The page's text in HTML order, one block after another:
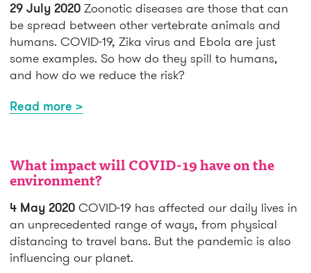
29 July 2020 Zoonotic diseases are those that can
be spread between other vertebrate animals and
humans. COVID-19, Zika virus and Ebola are just
some examples. So how do they spill to humans,
and how do we reduce the risk?
Read more >
What impact will COVID-19 have on the
environment?
4 May 2020 COVID-19 has affected our daily lives in
an unprecedented range of ways, from physical
distancing to travel bans. But the pandemic is also
influencing our planet.